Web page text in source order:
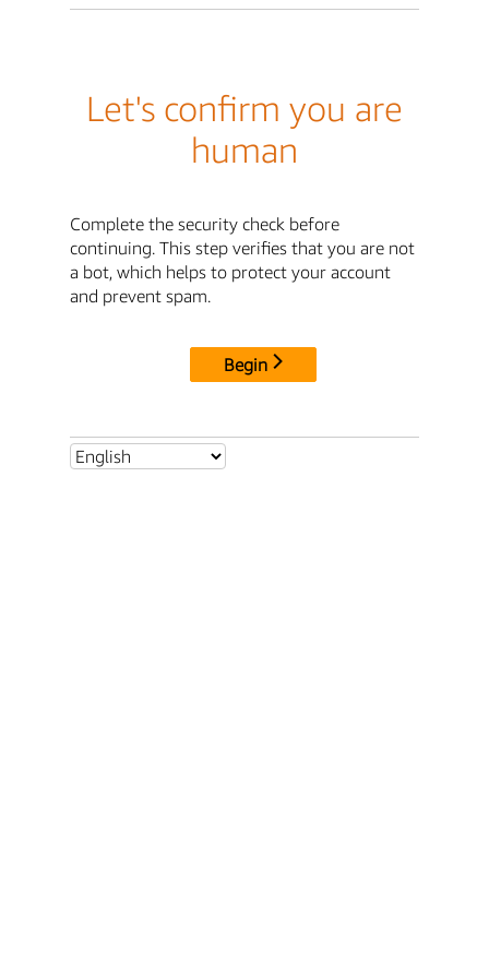
Let's confirm you are
human
Complete the security check before
continuing. This step verifies that you are not
a bot, which helps to protect your account
and prevent spam.
Begin